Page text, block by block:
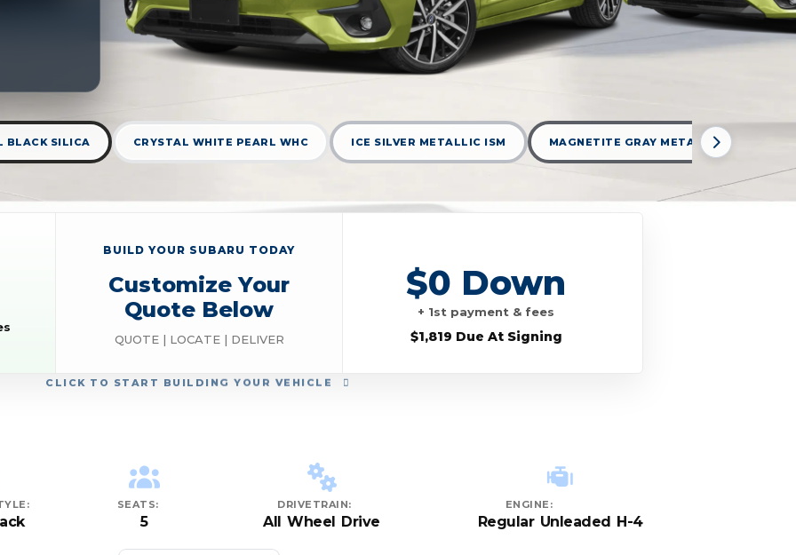
BLACK SILICA CRYSTAL WHITE PEARL WHC ICE SILVER METALLIC ISM MAGNETITE GRAY METALLIC MGM
CLICK TO START BUILDING YOUR VEHICLE
BUILD YOUR SUBARU TODAY
Customize Your
Quote Below
QUOTE | LOCATE | DELIVER
$0 Down
+ 1st payment & fees
$1,819 Due At Signing
SEATS:
5
DRIVETRAIN:
All Wheel Drive
ENGINE:
Regular Unleaded H-4